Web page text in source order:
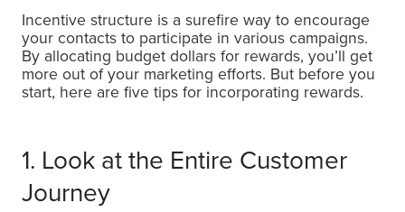
Incentive structure is a surefire way to encourage
your contacts to participate in various campaigns.
By allocating budget dollars for rewards, you’ll get
more out of your marketing efforts. But before you
start, here are five tips for incorporating rewards.
1. Look at the Entire Customer
Journey